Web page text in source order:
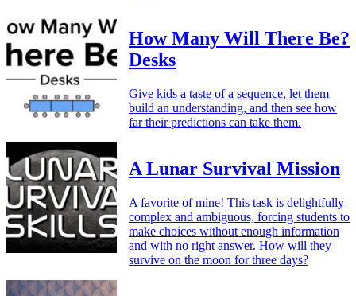
How Many Will There Be?
Desks
Give kids a taste of a sequence, let them
build an understanding, and then see how
far their predictions can take them.
A Lunar Survival Mission
A favorite of mine! This task is delightfully
complex and ambiguous, forcing students to
make choices without enough information
and with no right answer. How will they
survive on the moon for three days?